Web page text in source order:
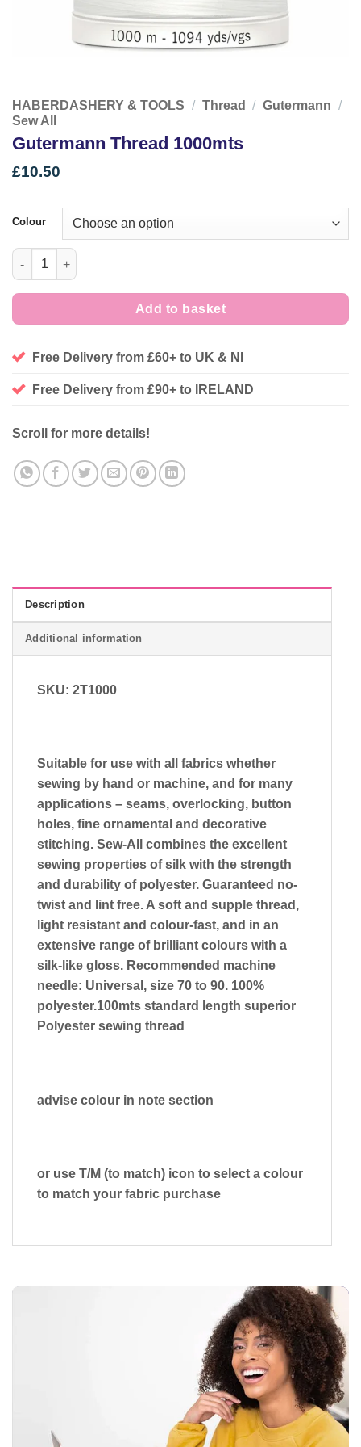
HABERDASHERY & TOOLS / Thread / Gutermann /
Sew All
Gutermann Thread 1000mts
£10.50
Colour
Gutermann Thread 1000mts quantity
Add to basket
Free Delivery from £60+ to UK & NI
Free Delivery from £90+ to IRELAND
Scroll for more details!
Description
Additional information
SKU: 2T1000
Suitable for use with all fabrics whether
sewing by hand or machine, and for many
applications – seams, overlocking, button
holes, fine ornamental and decorative
stitching. Sew-All combines the excellent
sewing properties of silk with the strength
and durability of polyester. Guaranteed no-
twist and lint free. A soft and supple thread,
light resistant and colour-fast, and in an
extensive range of brilliant colours with a
silk-like gloss. Recommended machine
needle: Universal, size 70 to 90. 100%
polyester.100mts standard length superior
Polyester sewing thread
advise colour in note section
or use T/M (to match) icon to select a colour
to match your fabric purchase